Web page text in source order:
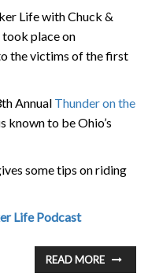
Life with Chuck &
place on
the victims of the first
Annual Thunder on the
known to be Ohio’s
some tips on riding
Life Podcast
READ MORE